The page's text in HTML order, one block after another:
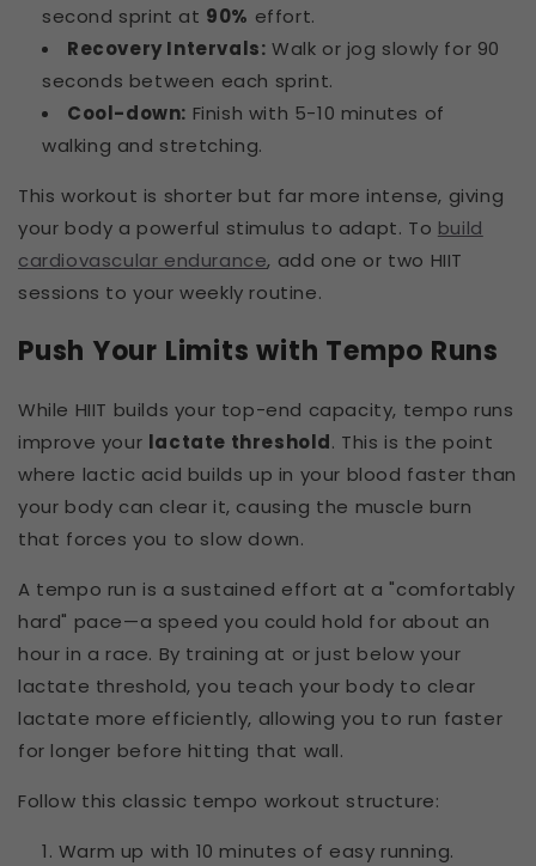
second sprint at 90% effort.
Recovery Intervals: Walk or jog slowly for 90
seconds between each sprint.
Cool-down: Finish with 5-10 minutes of
walking and stretching.
This workout is shorter but far more intense, giving
your body a powerful stimulus to adapt. To build
cardiovascular endurance, add one or two HIIT
sessions to your weekly routine.
Push Your Limits with Tempo Runs
While HIIT builds your top-end capacity, tempo runs
improve your lactate threshold. This is the point
where lactic acid builds up in your blood faster than
your body can clear it, causing the muscle burn
that forces you to slow down.
A tempo run is a sustained effort at a "comfortably
hard" pace—a speed you could hold for about an
hour in a race. By training at or just below your
lactate threshold, you teach your body to clear
lactate more efficiently, allowing you to run faster
for longer before hitting that wall.
Follow this classic tempo workout structure:
Warm up with 10 minutes of easy running.